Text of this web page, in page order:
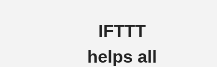
IFTTT
helps all